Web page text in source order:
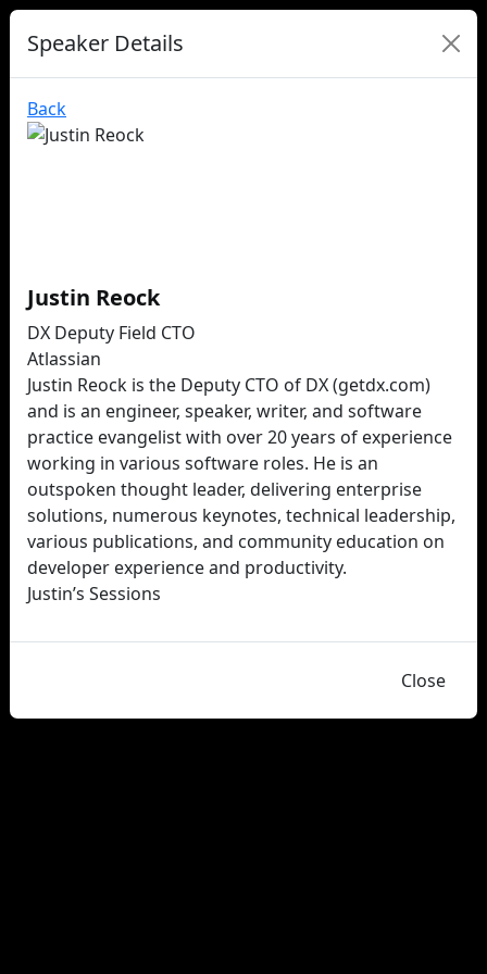
Speaker Details
Back
Justin Reock
DX Deputy Field CTO
Atlassian
Justin Reock is the Deputy CTO of DX (getdx.com)
and is an engineer, speaker, writer, and software
practice evangelist with over 20 years of experience
working in various software roles. He is an
outspoken thought leader, delivering enterprise
solutions, numerous keynotes, technical leadership,
various publications, and community education on
developer experience and productivity.
Justin’s Sessions
Close